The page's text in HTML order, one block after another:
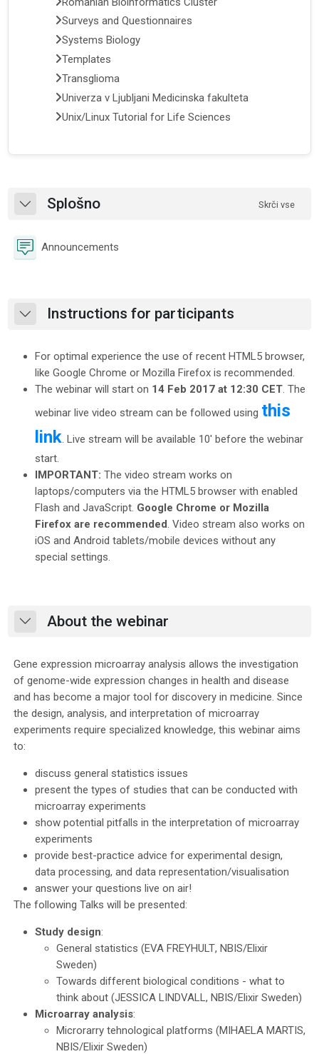
Osnutek odseka
Skrči Splošno Skrči vse
Announcements
Skrči Instructions for participants
For optimal experience the use of recent HTML5 browser,
like Google Chrome or Mozilla Firefox is recommended.
The webinar will start on 14 Feb 2017 at 12:30 CET. The
webinar live video stream can be followed using this
link. Live stream will be available 10' before the webinar
start.
IMPORTANT: The video stream works on
laptops/computers via the HTML5 browser with enabled
Flash and JavaScript. Google Chrome or Mozilla
Firefox are recommended. Video stream also works on
iOS and Android tablets/mobile devices without any
special settings.
Skrči About the webinar
Gene expression microarray analysis allows the investigation
of genome-wide expression changes in health and disease
and has become a major tool for discovery in medicine. Since
the design, analysis, and interpretation of microarray
experiments require specialized knowledge, this webinar aims
to:
discuss general statistics issues
present the types of studies that can be conducted with
microarray experiments
show potential pitfalls in the interpretation of microarray
experiments
provide best-practice advice for experimental design,
data processing, and data representation/visualisation
answer your questions live on air!
The following Talks will be presented:
Study design:
General statistics (EVA FREYHULT, NBIS/Elixir
Sweden)
Towards different biological conditions - what to
think about (JESSICA LINDVALL, NBIS/Elixir Sweden)
Microarray analysis:
Microrarry tehnological platforms (MIHAELA MARTIS,
NBIS/Elixir Sweden)
Surveys and Questionnaires
Systems Biology
Templates
Transglioma
Univerza v Ljubljani Medicinska fakulteta
Unix/Linux Tutorial for Life Sciences